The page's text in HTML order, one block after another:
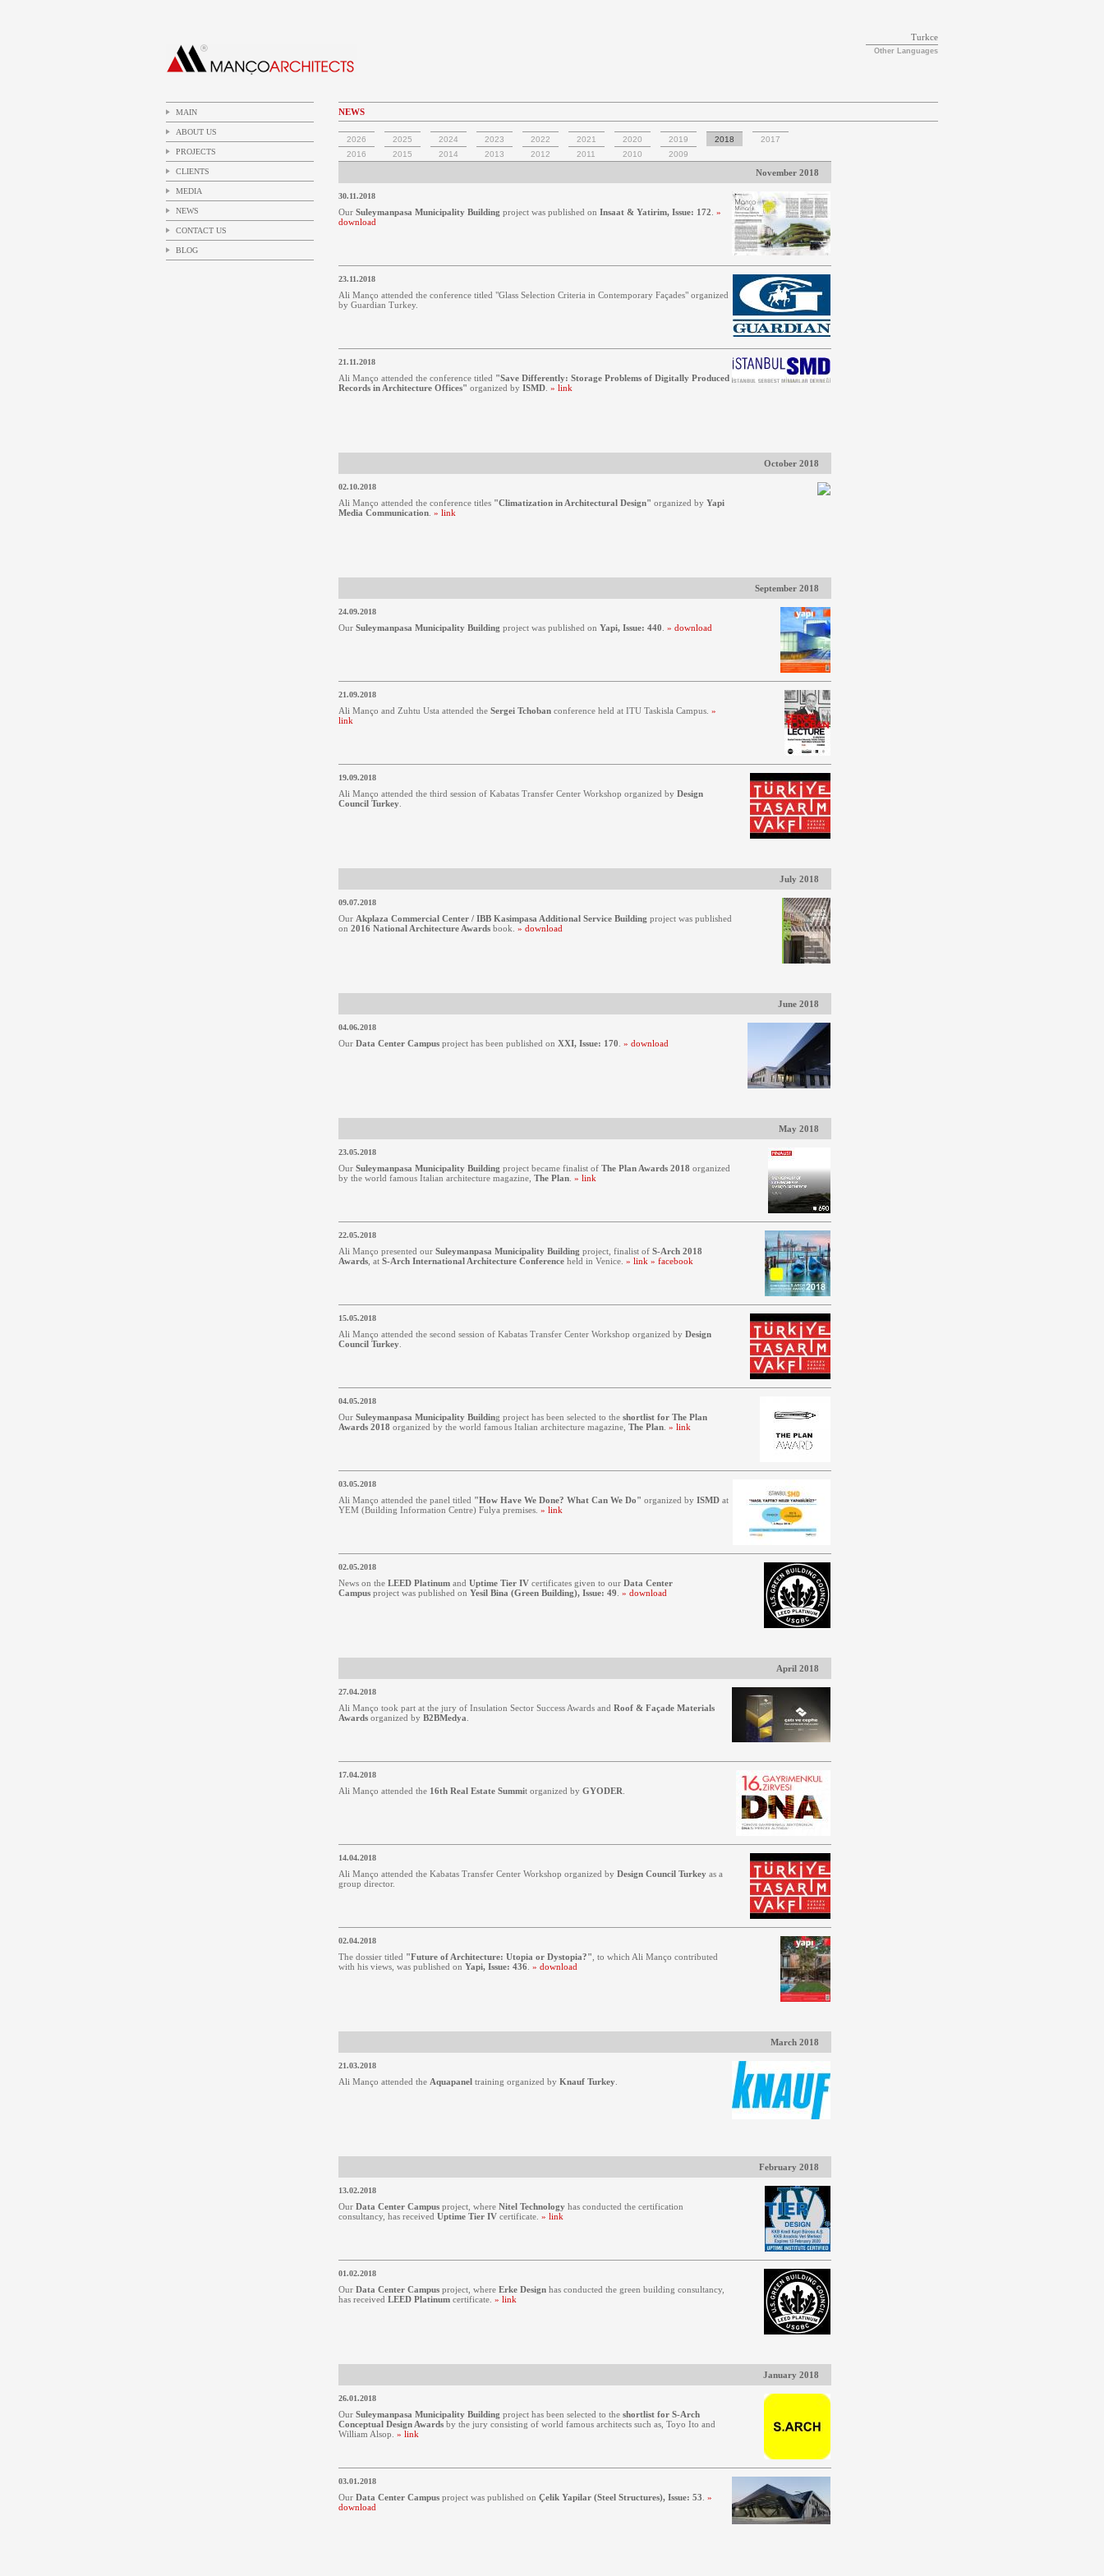
Turkce
Other Languages
MAIN
ABOUT US
PROJECTS
CLIENTS
MEDIA
NEWS
CONTACT US
BLOG
NEWS
2026 2025 2024 2023 2022 2021 2020 2019 2018
2017
2016
2015 2014 2013 2012 2011 2010 2009
November 2018
30.11.2018
Our Suleymanpasa Municipality Building project was published on Insaat & Yatirim, Issue: 172 »
download
23.11.2018
Ali Manço attended the conference titled "Glass Selection Criteria in Contemporary Façades" organized
by Guardian Turkey.
21.11.2018
Ali Manço attended the conference titled "Save Differently: Storage Problems of Digitally Produced
Records in Architecture Offices" organized by ISMD » link
October 2018
02.10.2018
Ali Manço attended the conference titles "Climatization in Architectural Design" organized by Yapi
Media Communication » link
September 2018
24.09.2018
Our Suleymanpasa Municipality Building project was published on Yapi, Issue: 440 » download
21.09.2018
Ali Manço and Zuhtu Usta attended the Sergei Tchoban conference held at ITU Taskisla Campus. »
link
19.09.2018
Ali Manço attended the third session of Kabatas Transfer Center Workshop organized by Design
Council Turkey
July 2018
09.07.2018
Our Akplaza Commercial Center / IBB Kasimpasa Additional Service Building project was published
on 2016 National Architecture Awards book. » download
June 2018
04.06.2018
Our Data Center Campus project has been published on XXI, Issue: 170 » download
May 2018
23.05.2018
Our Suleymanpasa Municipality Building project became finalist of The Plan Awards 2018 organized
by the world famous Italian architecture magazine, The Plan » link
22.05.2018
Ali Manço presented our Suleymanpasa Municipality Building project, finalist of S-Arch 2018
Awards , at S-Arch International Architecture Conference held in Venice. » link » facebook
15.05.2018
Ali Manço attended the second session of Kabatas Transfer Center Workshop organized by Design
Council Turkey
04.05.2018
Our Suleymanpasa Municipality Building project has been selected to the shortlist for The Plan
Awards 2018 organized by the world famous Italian architecture magazine, The Plan » link
03.05.2018
Ali Manço attended the panel titled "How Have We Done? What Can We Do" organized by ISMD at
YEM (Building Information Centre) Fulya premises. » link
02.05.2018
News on the LEED Platinum and Uptime Tier IV certificates given to our Data Center
Campus project was published on Yesil Bina (Green Building), Issue: 49 » download
April 2018
27.04.2018
Ali Manço took part at the jury of Insulation Sector Success Awards and Roof & Façade Materials
Awards organized by B2BMedya
17.04.2018
Ali Manço attended the 16th Real Estate Summit organized by GYODER
14.04.2018
Ali Manço attended the Kabatas Transfer Center Workshop organized by Design Council Turkey as a
group director.
02.04.2018
The dossier titled "Future of Architecture: Utopia or Dystopia?" , to which Ali Manço contributed
with his views, was published on Yapi, Issue: 436 » download
March 2018
21.03.2018
Ali Manço attended the Aquapanel training organized by Knauf Turkey
February 2018
13.02.2018
Our Data Center Campus project, where Nitel Technology has conducted the certification
consultancy, has received Uptime Tier IV certificate. » link
01.02.2018
Our Data Center Campus project, where Erke Design has conducted the green building consultancy,
has received LEED Platinum certificate. » link
January 2018
26.01.2018
Our Suleymanpasa Municipality Building project has been selected to the shortlist for S-Arch
Conceptual Design Awards by the jury consisting of world famous architects such as, Toyo Ito and
William Alsop. » link
03.01.2018
Our Data Center Campus project was published on Çelik Yapilar (Steel Structures), Issue: 53 »
download